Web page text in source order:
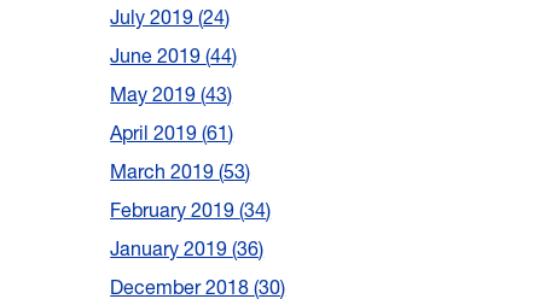
July 2019 24
June 2019 44
May 2019 43
April 2019 61
March 2019 53
February 2019 34
January 2019 36
December 2018 30